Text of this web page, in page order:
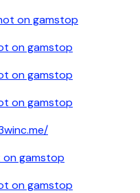
on gamstop
on gamstop
on gamstop
on gamstop
gamstop
on gamstop